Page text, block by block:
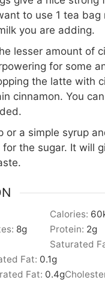
to use 1 tea bag
you are adding.
lesser amount of
for some
the latte with
cinnamon. You
or a simple syrup
the sugar. It will
Calories: 60
8g Protein: 2g
Saturated
Fat: 0.1g
Fat: 0.4g